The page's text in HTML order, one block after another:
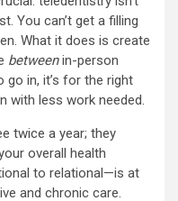
You can’t get a filling
What it does is create
betweenin-person
go in, it’s for the right
with less work needed.
twice a year; they
overall health
to relational—is at
and chronic care.